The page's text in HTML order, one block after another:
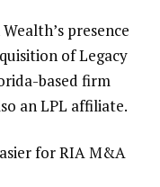
presence
of Legacy
based firm
an LPL affiliate.
for RIA M&A